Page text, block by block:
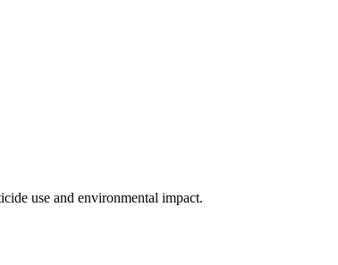
use and environmental impact.